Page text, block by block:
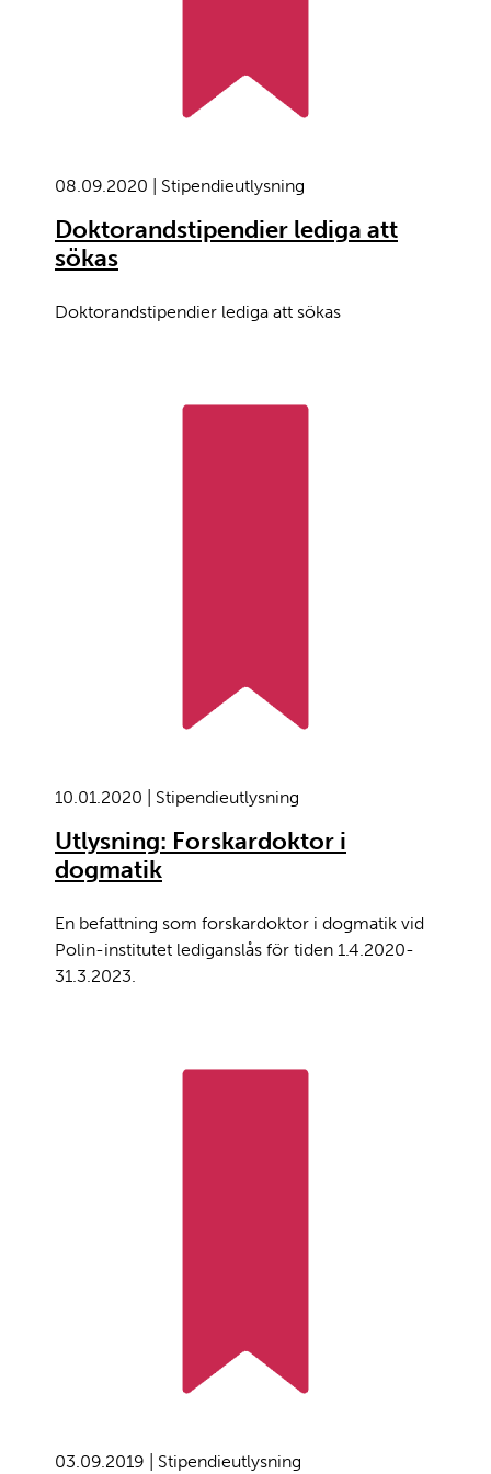
08.09.2020 | Stipendieutlysning
Doktorandstipendier lediga att
sökas
Doktorandstipendier lediga att sökas
10.01.2020 | Stipendieutlysning
Utlysning: Forskardoktor i
dogmatik
En befattning som forskardoktor i dogmatik vid
Polin-institutet lediganslås för tiden 1.4.2020-
31.3.2023.
03.09.2019 | Stipendieutlysning